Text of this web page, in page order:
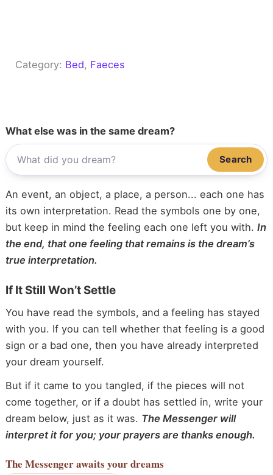
Category: Bed, Faeces
What else was in the same dream?
Search
An event, an object, a place, a person... each one has
its own interpretation. Read the symbols one by one,
but keep in mind the feeling each one left you with. In
the end, that one feeling that remains is the dream’s
true interpretation.
If It Still Won’t Settle
You have read the symbols, and a feeling has stayed
with you. If you can tell whether that feeling is a good
sign or a bad one, then you have already interpreted
your dream yourself.
But if it came to you tangled, if the pieces will not
come together, or if a doubt has settled in, write your
dream below, just as it was. The Messenger will
interpret it for you; your prayers are thanks enough.
The Messengerawaits your dreams